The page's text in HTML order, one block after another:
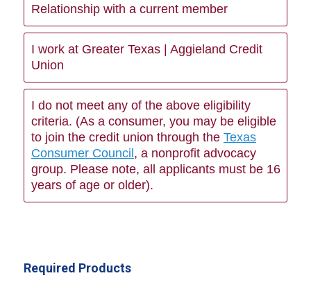
Relationship with a current member
I work at Greater Texas | Aggieland Credit
Union
I do not meet any of the above eligibility
criteria. (As a consumer, you may be eligible
to join the credit union through the Texas
Consumer Council, a nonprofit advocacy
group. Please note, all applicants must be 16
years of age or older).
Required Products